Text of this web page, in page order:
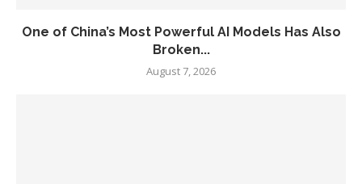
One of China’s Most Powerful AI Models Has Also
Broken...
August 7, 2026